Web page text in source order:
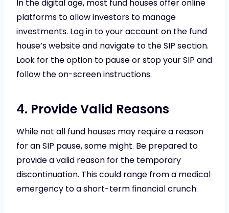
In the digital age, most fund houses offer online
platforms to allow investors to manage
investments. Log in to your account on the fund
house’s website and navigate to the SIP section.
Look for the option to pause or stop your SIP and
follow the on-screen instructions.
4. Provide Valid Reasons
While not all fund houses may require a reason
for an SIP pause, some might. Be prepared to
provide a valid reason for the temporary
discontinuation. This could range from a medical
emergency to a short-term financial crunch.